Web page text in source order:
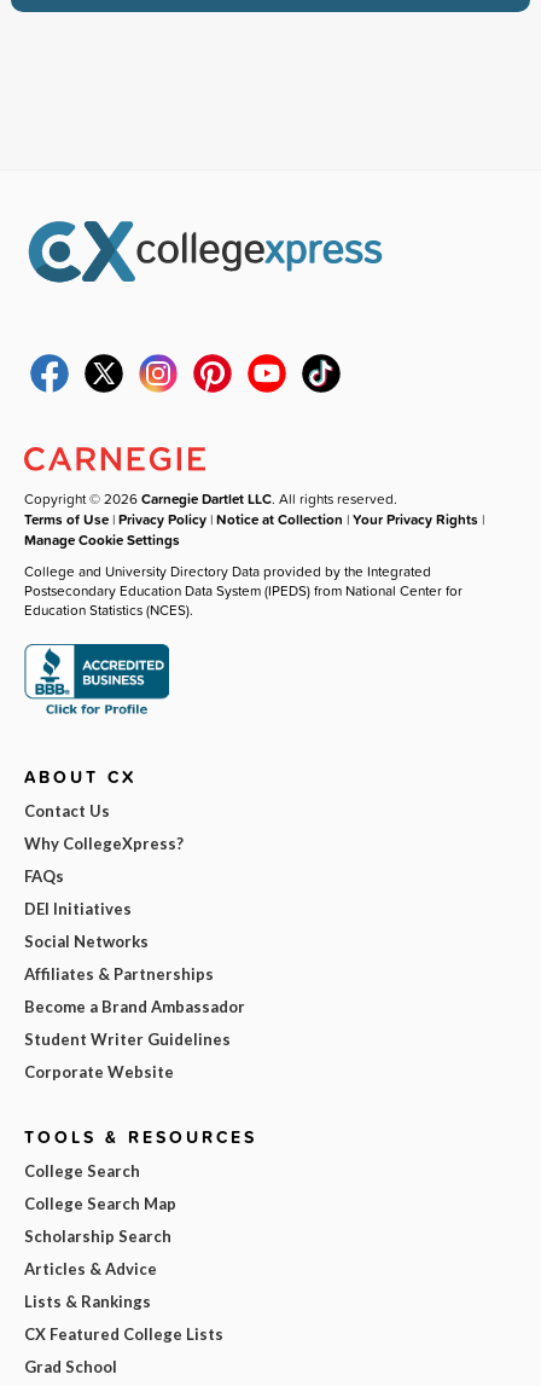
Copyright © 2026Carnegie Dartlet LLC. All rights reserved.
Terms of Use |Privacy Policy |Notice at Collection |Your Privacy Rights |
Manage Cookie Settings
College and University Directory Data provided by the Integrated
Postsecondary Education Data System (IPEDS) from National Center for
Education Statistics (NCES).
ABOUT CX
Contact Us
Why CollegeXpress?
FAQs
DEI Initiatives
Social Networks
Affiliates & Partnerships
Become a Brand Ambassador
Student Writer Guidelines
Corporate Website
TOOLS & RESOURCES
College Search
College Search Map
Scholarship Search
Articles & Advice
Lists & Rankings
CX Featured College Lists
Grad School